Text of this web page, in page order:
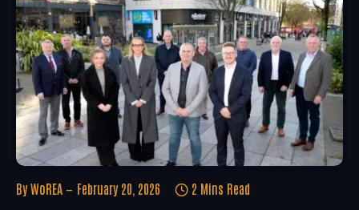
By WoREA February 20, 2026 2 Mins Read